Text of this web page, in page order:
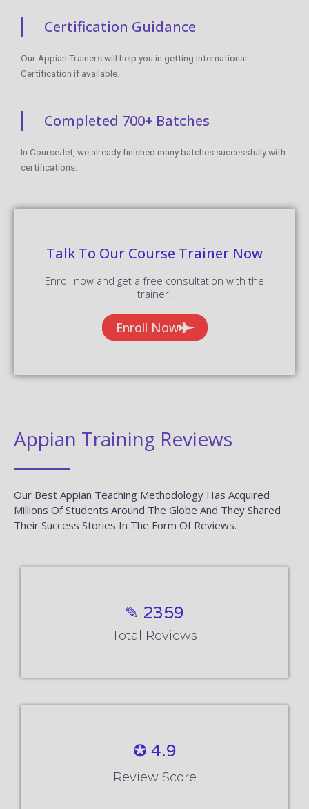
Certification Guidance
Our Appian Trainers will help you in getting International
Certification if available.
Completed 700+ Batches
In CourseJet, we already finished many batches successfully with
certifications.
Talk To Our Course Trainer Now
Enroll now and get a free consultation with the
trainer.
Enroll Now
Appian Training Reviews
Our Best Appian Teaching Methodology Has Acquired
Millions Of Students Around The Globe And They Shared
Their Success Stories In The Form Of Reviews.
✎ 2359
Total Reviews
✪ 4.9
Review Score